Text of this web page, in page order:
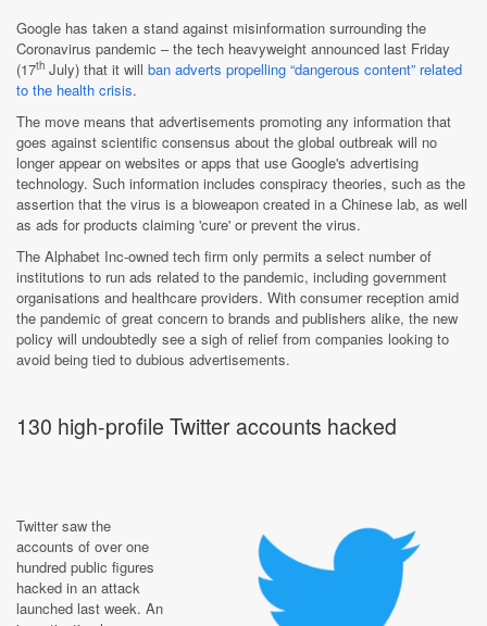
Google has taken a stand against misinformation surrounding the
Coronavirus pandemic – the tech heavyweight announced last Friday
(17th July) that it will ban adverts propelling “dangerous content” related
to the health crisis.
The move means that advertisements promoting any information that
goes against scientific consensus about the global outbreak will no
longer appear on websites or apps that use Google's advertising
technology. Such information includes conspiracy theories, such as the
assertion that the virus is a bioweapon created in a Chinese lab, as well
as ads for products claiming 'cure' or prevent the virus.
The Alphabet Inc-owned tech firm only permits a select number of
institutions to run ads related to the pandemic, including government
organisations and healthcare providers. With consumer reception amid
the pandemic of great concern to brands and publishers alike, the new
policy will undoubtedly see a sigh of relief from companies looking to
avoid being tied to dubious advertisements.
130 high-profile Twitter accounts hacked
Twitter saw the
accounts of over one
hundred public figures
hacked in an attack
launched last week. An